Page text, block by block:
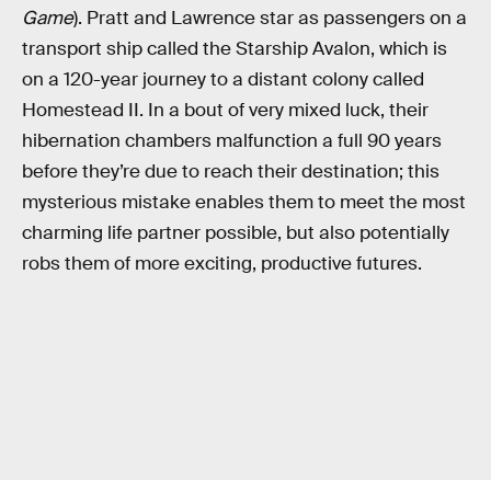
Game). Pratt and Lawrence star as passengers on a
transport ship called the Starship Avalon, which is
on a 120-year journey to a distant colony called
Homestead II. In a bout of very mixed luck, their
hibernation chambers malfunction a full 90 years
before they’re due to reach their destination; this
mysterious mistake enables them to meet the most
charming life partner possible, but also potentially
robs them of more exciting, productive futures.